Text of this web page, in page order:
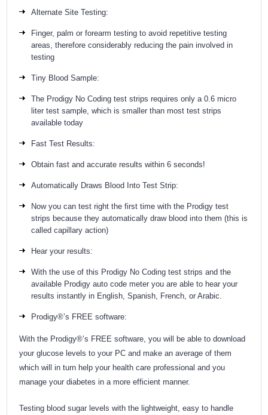
Alternate Site Testing:
Finger, palm or forearm testing to avoid repetitive testing
areas, therefore considerably reducing the pain involved in
testing
Tiny Blood Sample:
The Prodigy No Coding test strips requires only a 0.6 micro
liter test sample, which is smaller than most test strips
available today
Fast Test Results:
Obtain fast and accurate results within 6 seconds!
Automatically Draws Blood Into Test Strip:
Now you can test right the first time with the Prodigy test
strips because they automatically draw blood into them (this is
called capillary action)
Hear your results:
With the use of this Prodigy No Coding test strips and the
available Prodigy auto code meter you are able to hear your
results instantly in English, Spanish, French, or Arabic.
Prodigy®’s FREE software:
With the Prodigy®’s FREE software, you will be able to download
your glucose levels to your PC and make an average of them
which will in turn help your health care professional and you
manage your diabetes in a more efficient manner.
Testing blood sugar levels with the lightweight, easy to handle